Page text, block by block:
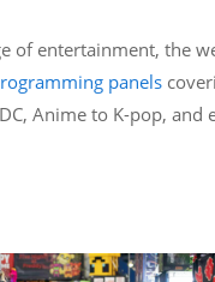
of entertainment, the
panels
Anime to K-pop, and